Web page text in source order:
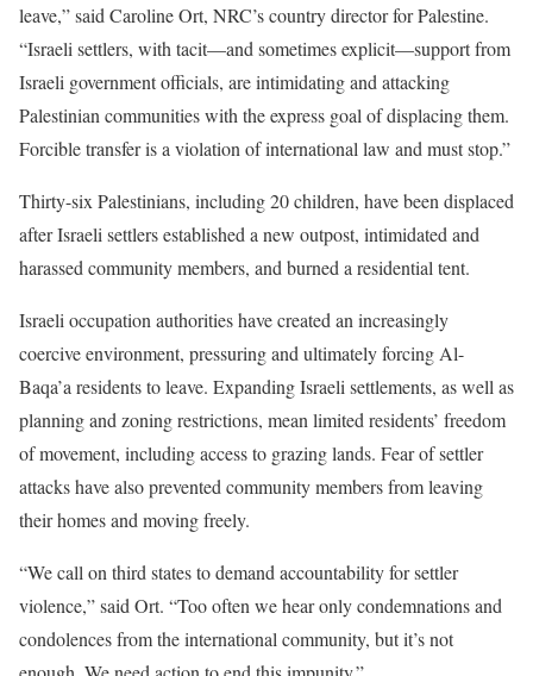
leave,” said Caroline Ort, NRC’s country director for Palestine.
“Israeli settlers, with tacit—and sometimes explicit—support from
Israeli government officials, are intimidating and attacking
Palestinian communities with the express goal of displacing them.
Forcible transfer is a violation of international law and must stop.”
Thirty-six Palestinians, including 20 children, have been displaced
after Israeli settlers established a new outpost, intimidated and
harassed community members, and burned a residential tent.
Israeli occupation authorities have created an increasingly
coercive environment, pressuring and ultimately forcing Al-
Baqa’a residents to leave. Expanding Israeli settlements, as well as
planning and zoning restrictions, mean limited residents’ freedom
of movement, including access to grazing lands. Fear of settler
attacks have also prevented community members from leaving
their homes and moving freely.
“We call on third states to demand accountability for settler
violence,” said Ort. “Too often we hear only condemnations and
condolences from the international community, but it’s not